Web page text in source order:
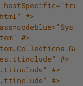
#>
#>
#>
#>
#>